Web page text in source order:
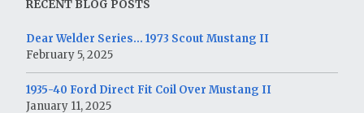
RECENT BLOG POSTS
Dear Welder Series… 1973 Scout Mustang II
February 5, 2025
1935-40 Ford Direct Fit Coil Over Mustang II
January 11, 2025